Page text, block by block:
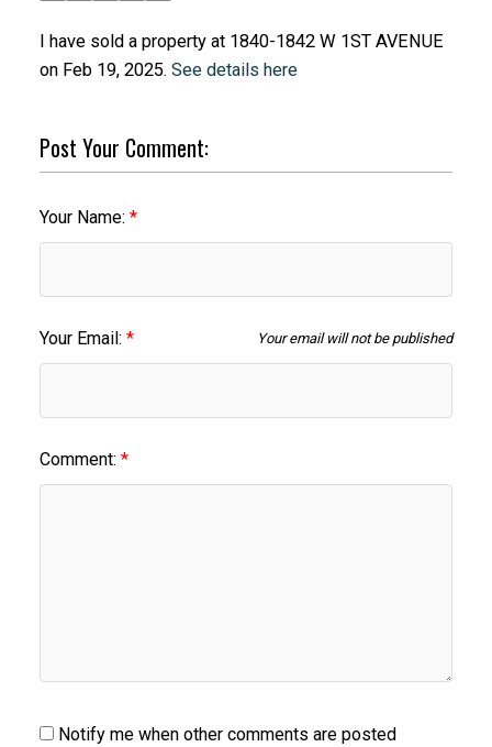
I have sold a property at 1840-1842 W 1ST AVENUE
on Feb 19, 2025. See details here
Post Your Comment:
Your Name:
Your Email: Your email will not be published
Comment:
Notify me when other comments are posted